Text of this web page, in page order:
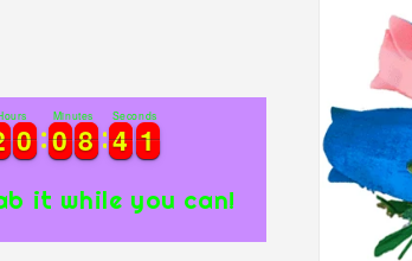
0
0
0
0 0
0
0
0 8
8
8
8
Minutes
4
4
4
4 0
0
1
1
Seconds
it while you can!